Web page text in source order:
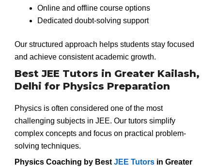
Online and offline course options
Dedicated doubt-solving support
Our structured approach helps students stay focused
and achieve consistent academic growth.
Best JEE Tutors in Greater Kailash,
Delhi for Physics Preparation
Physics is often considered one of the most
challenging subjects in JEE. Our tutors simplify
complex concepts and focus on practical problem-
solving techniques.
Physics Coaching by BestJEE Tutors in Greater